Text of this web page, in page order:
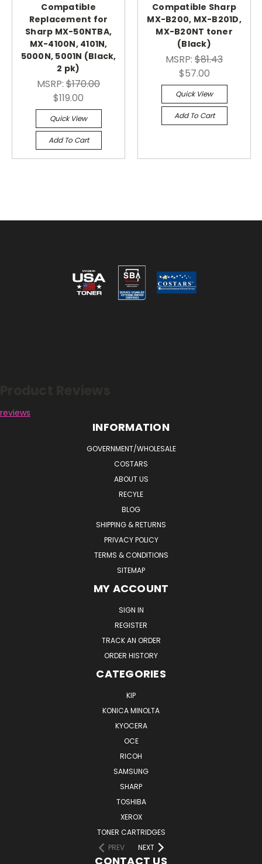
Compatible
Replacement for
Sharp MX-50NTBA,
MX-4100N, 4101N,
5000N, 5001N (Black,
2 pk)
MSRP: $170.00
$119.00
Quick View
Add To Cart
Compatible Sharp
MX-B200, MX-B201D,
MX-B20NT toner
(Black)
MSRP: $81.43
$57.00
Quick View
Add To Cart
reviews
INFORMATION
GOVERNMENT/WHOLESALE
COSTARS
ABOUT US
RECYLE
BLOG
SHIPPING & RETURNS
PRIVACY POLICY
TERMS & CONDITIONS
SITEMAP
MY ACCOUNT
SIGN IN
REGISTER
TRACK AN ORDER
ORDER HISTORY
CATEGORIES
KIP
KONICA MINOLTA
KYOCERA
OCE
RICOH
SAMSUNG
SHARP
TOSHIBA
XEROX
TONER CARTRIDGES
PREV
NEXT
CONTACT US